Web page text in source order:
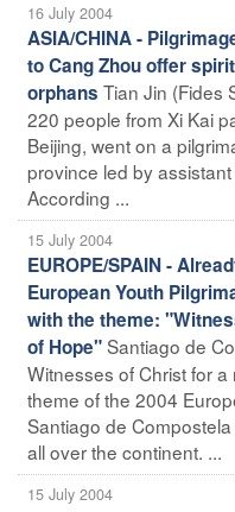
16 July 2004
ASIA/CHINA -
to Cang Zhou offer
orphans Tian Jin (Fides
220 people from Xi Kai
Beijing, went on a
province led by
According ...
15 July 2004
EUROPE/SPAIN -
European Youth
with the theme:
of Hope"Santiago de
Witnesses of Christ for
theme of the 2004
Santiago de
all over the continent. ...
15 July 2004